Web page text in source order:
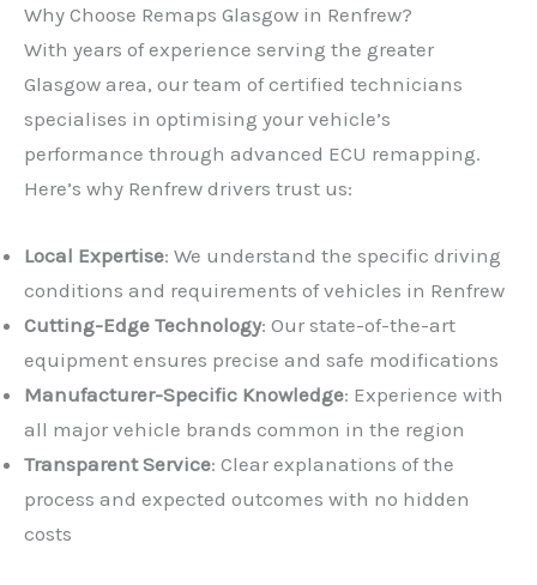
Why Choose Remaps Glasgow in Renfrew?
With years of experience serving the greater
Glasgow area, our team of certified technicians
specialises in optimising your vehicle’s
performance through advanced ECU remapping.
Here’s why Renfrew drivers trust us:
Local Expertise: We understand the specific driving
conditions and requirements of vehicles in Renfrew
Cutting-Edge Technology: Our state-of-the-art
equipment ensures precise and safe modifications
Manufacturer-Specific Knowledge: Experience with
all major vehicle brands common in the region
Transparent Service: Clear explanations of the
process and expected outcomes with no hidden
costs